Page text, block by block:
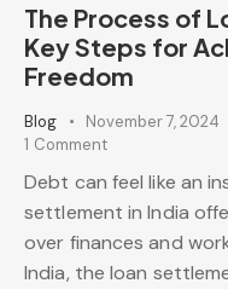
The Process of
Key Steps for
Freedom
Blog November 7, 2024
1 Comment
Debt can feel like an
settlement in India
over finances and
India, the loan